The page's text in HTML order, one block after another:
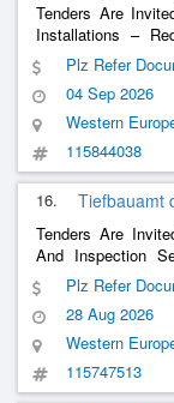
Tenders Are
Installations –
Traffic Support
Plz Refer
04 Sep 2026
Western
115844038
16. Tiefbauamt
Tenders Are
And Inspection
Expansion/
Junction
Plz Refer
28 Aug 2026
Western
115747513